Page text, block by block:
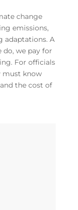
change
emissions,
adaptations. A
we pay for
For officials
must know
the cost of